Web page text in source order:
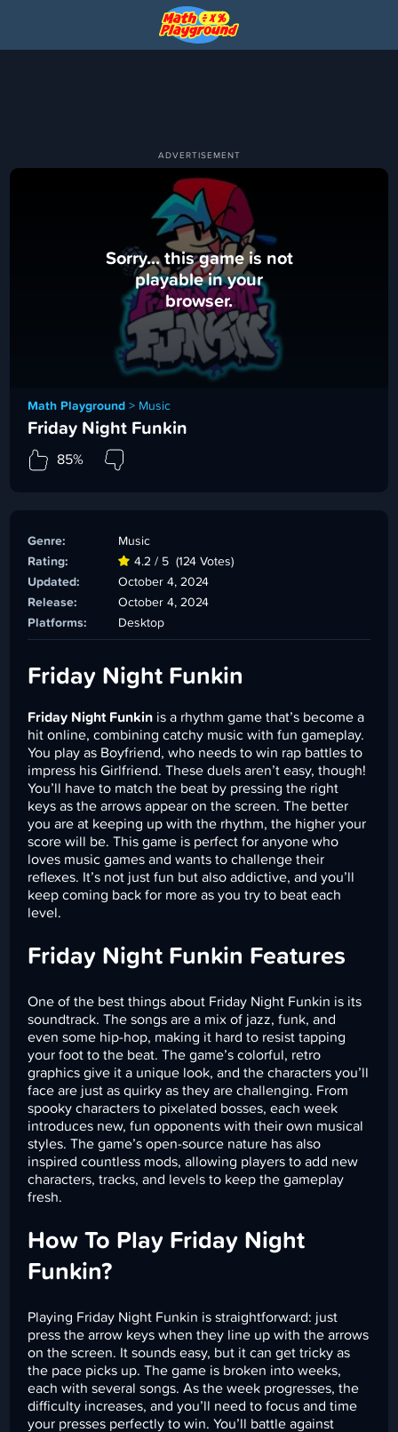
Sorry... this game is not
playable in your
browser.
Math Playground > Music
Friday Night Funkin
85%
Genre:
Music
Rating:
4.2 / 5 (124 Votes)
Updated:
October 4, 2024
Release:
October 4, 2024
Platforms:
Desktop
Friday Night Funkin
Friday Night Funkin is a rhythm game that’s become a
hit online, combining catchy music with fun gameplay.
You play as Boyfriend, who needs to win rap battles to
impress his Girlfriend. These duels aren’t easy, though!
You’ll have to match the beat by pressing the right
keys as the arrows appear on the screen. The better
you are at keeping up with the rhythm, the higher your
score will be. This game is perfect for anyone who
loves music games and wants to challenge their
reflexes. It’s not just fun but also addictive, and you’ll
keep coming back for more as you try to beat each
level.
Friday Night Funkin Features
One of the best things about Friday Night Funkin is its
soundtrack. The songs are a mix of jazz, funk, and
even some hip-hop, making it hard to resist tapping
your foot to the beat. The game’s colorful, retro
graphics give it a unique look, and the characters you’ll
face are just as quirky as they are challenging. From
spooky characters to pixelated bosses, each week
introduces new, fun opponents with their own musical
styles. The game’s open-source nature has also
inspired countless mods, allowing players to add new
characters, tracks, and levels to keep the gameplay
fresh.
How To Play Friday Night
Funkin?
Playing Friday Night Funkin is straightforward: just
press the arrow keys when they line up with the arrows
on the screen. It sounds easy, but it can get tricky as
the pace picks up. The game is broken into weeks,
each with several songs. As the week progresses, the
difficulty increases, and you’ll need to focus and time
your presses perfectly to win. You’ll battle against